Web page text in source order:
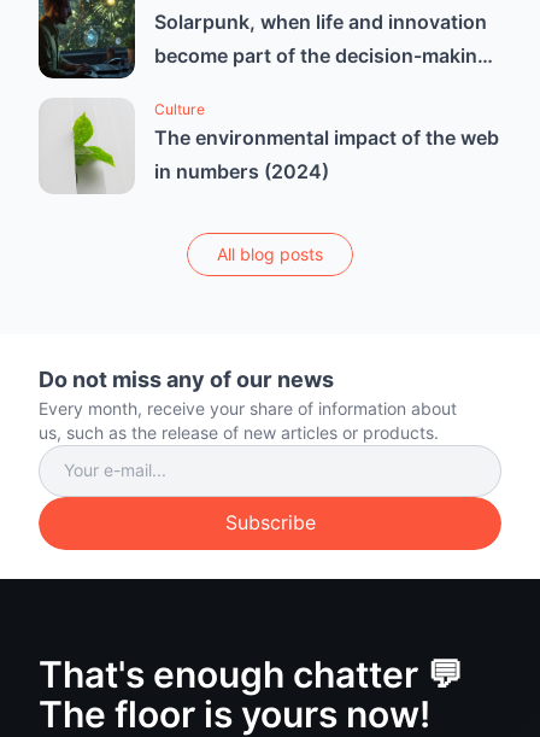
Solarpunk, when life and innovation
become part of the decision-making
Culture
The environmental impact of the web
in numbers (2024)
All blog posts
Do not miss any of our news
Every month, receive your share of information about
us, such as the release of new articles or products.
Subscribe
That's enough chatter 💬
The floor is yours now!